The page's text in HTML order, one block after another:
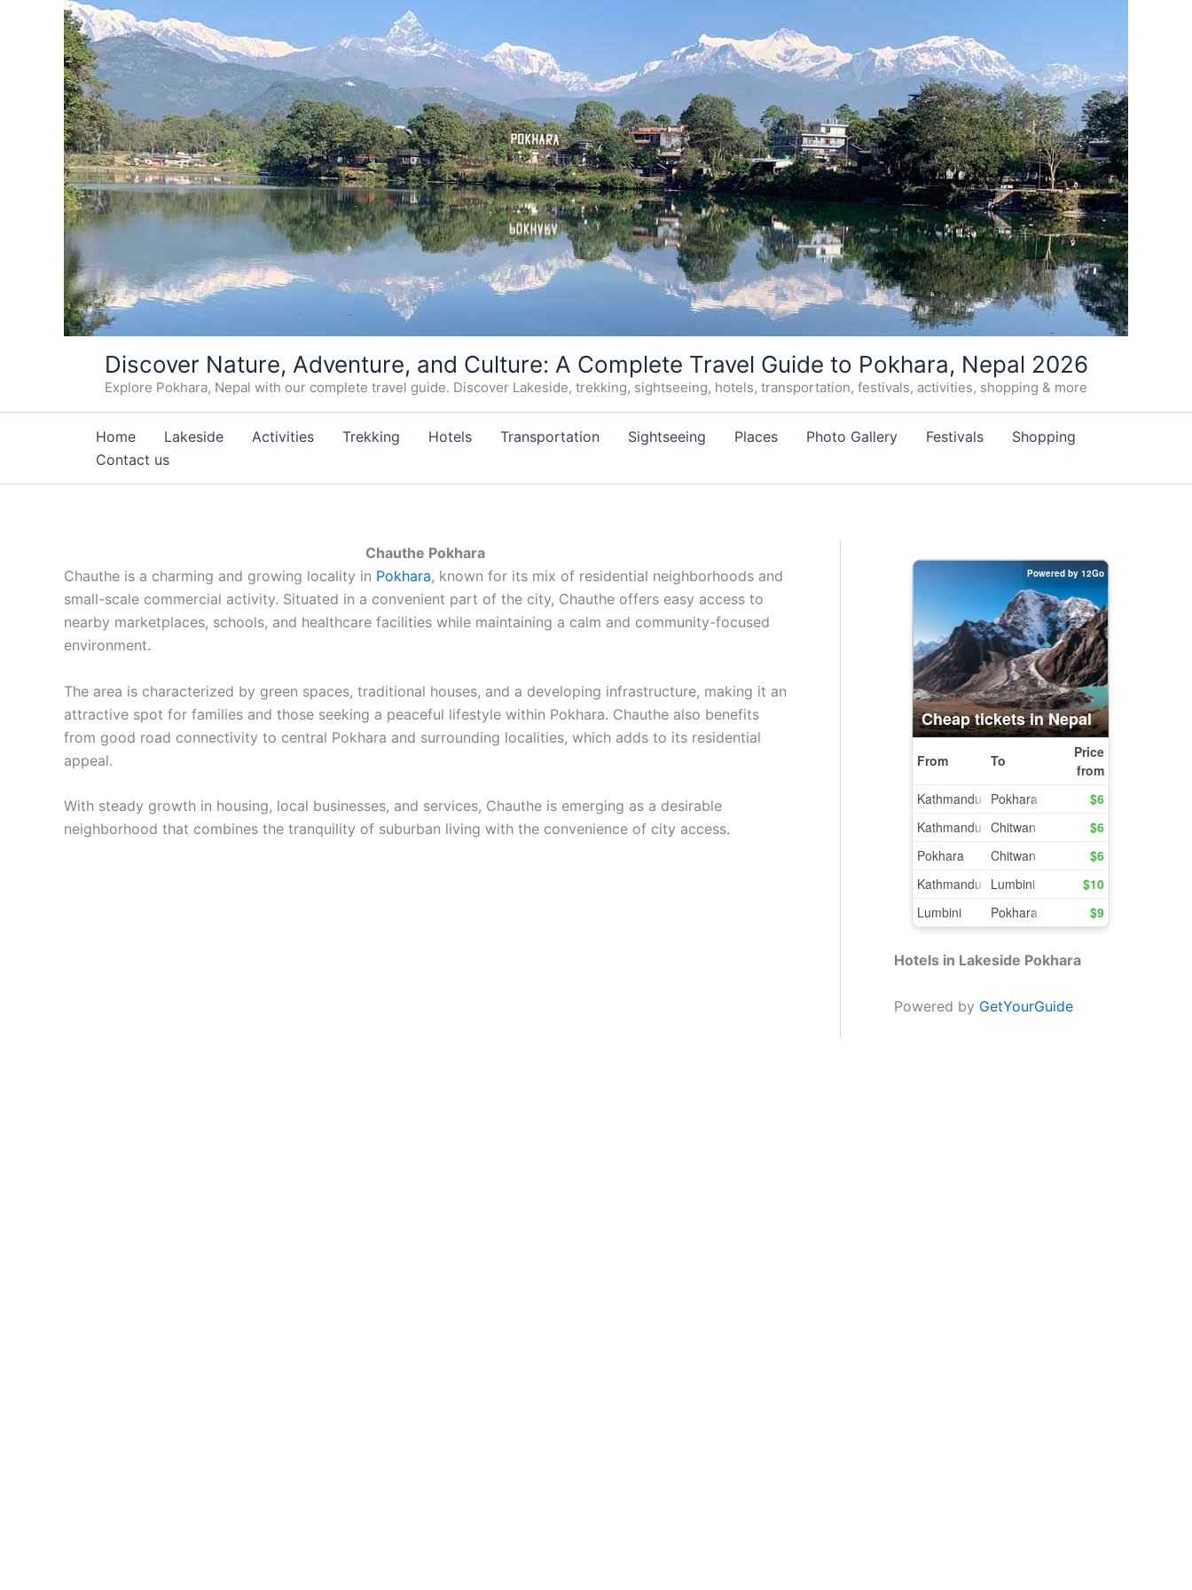
Discover Nature, Adventure, and Culture: A Complete Travel Guide to Pokhara, Nepal 2026
Explore Pokhara, Nepal with our complete travel guide. Discover Lakeside, trekking, sightseeing, hotels, transportation, festivals, activities, shopping & more
Home Lakeside Activities Trekking Hotels Transportation Sightseeing Places Photo Gallery Festivals
Shopping
Contact us
Chauthe Pokhara
Chauthe is a charming and growing locality in Pokhara, known for its mix of residential neighborhoods and
small-scale commercial activity. Situated in a convenient part of the city, Chauthe offers easy access to
nearby marketplaces, schools, and healthcare facilities while maintaining a calm and community-focused
environment.
The area is characterized by green spaces, traditional houses, and a developing infrastructure, making it an
attractive spot for families and those seeking a peaceful lifestyle within Pokhara. Chauthe also benefits
from good road connectivity to central Pokhara and surrounding localities, which adds to its residential
appeal.
With steady growth in housing, local businesses, and services, Chauthe is emerging as a desirable
neighborhood that combines the tranquility of suburban living with the convenience of city access.
Hotels in Lakeside Pokhara
Powered by GetYourGuide